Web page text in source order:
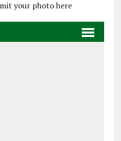
your photo here